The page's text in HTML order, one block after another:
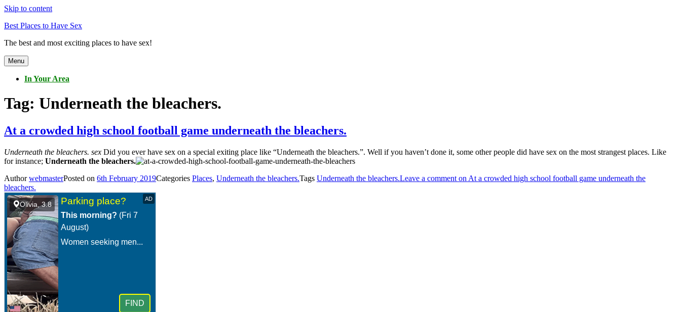
Skip to content
Best Places to Have Sex
The best and most exciting places to have sex!
Menu
In Your Area
Tag: Underneath the bleachers.
At a crowded high school football game underneath the bleachers.
Underneath the bleachers. sex Did you ever have sex on a special exiting place like “Underneath the bleachers.”. Well if you haven’t done it, some other people did have sex on the most strangest places. Like
for instance; Underneath the bleachers.
AuthorwebmasterPosted on 6th February 2019Categories Places, Underneath the bleachers.Tags Underneath the bleachers.Leave a comment on At a crowded high school football game underneath the
bleachers.